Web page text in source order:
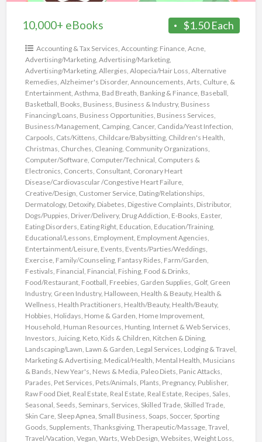
$1.50 Each
10,000+ eBooks
Accounting & Tax Services, Accounting: Finance, Acne,
Advertising/Marketing, Advertising/Marketing,
Advertising/Marketing, Allergies, Alopecia/Hair Loss, Alternative
Remedies, Alzheimer's Disorder, Announcements, Arts, Culture, &
Entertainment, Asthma, Bad Breath, Banking & Finance, Baseball,
Basketball, Books, Business, Business & Industry, Business
Financing/Loans, Business Opportunities, Business Services,
Business/Management, Camping, Cancer, Candida/Yeast Infection,
Carpools, Cats/Kittens, Childcare/Babysitting, Children's Health,
Christmas, Churches, Cleaning, Community Organizations,
Computer/Software, Computer/Technical, Computers &
Electronics, Concerts, Consultant, Coronary Heart
Disease/Cardiovascular /Congestive Heart Failure,
Creative/Design, Customer Service, Dating/Relationships,
Dermatology, Detoxify, Diabetes, Digestive Complaints, Distributor,
Dogs/Puppies, Driver/Delivery, Drug Addiction, E-Books, Easter,
Eating Disorders, Eating Right, Education, Education/Training,
Educational/Lessons, Employment, Employment Agencies,
Entertainment/Leisure, Events, Events/Parties/Weddings,
Exercise, Family/Counseling, Fantasy Rides, Farm/Garden,
Festivals, Financial, Financial, Fishing, Food & Drinks,
Food/Restaurant, Football, Freebies, Garden Supplies, Golf, Green
Industry, Green Industry, Halloween, Health & Beauty, Health &
Wellness, Health Practitioners, Health/Beauty, Health/Beauty,
Hobbies, Holidays, Home & Garden, Home Improvement,
Household, Human Resources, Hunting, Internet & Web Services,
Investors, Juicing, Keto, Kids & Children, Kitchen & Dining,
Landscaping/Lawn, Lawn & Garden, Legal Services, Lodging & Travel,
Marketing & Advertising, Medical/Health, Mental Health, Musicians
& Bands, New Year's, News & Media, Paleo Diets, Panic Attacks,
Parades, Pet Services, Pets/Animals, Plants, Pregnancy, Publisher,
Raw Food Diet, Real Estate, Real Estate, Real Estate, Recipes, Sales,
Seasonal, Seeds, Seminars, Services, Skilled Trade, Skilled Trade,
Skin Care, Sleep Apnea, Small Business, Soaps, Soccer, Sporting
Goods, Supplements, Thanksgiving, Therapeutic/Massage, Travel,
Travel/Vacation, Vegan, Warts, Web Design, Websites, Weight Loss,